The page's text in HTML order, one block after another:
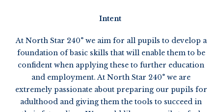
Intent
At North Star 240° we aim for all pupils to develop a
foundation of basic skills that will enable them to be
confident when applying these to further education
and employment. At North Star 240° we are
extremely passionate about preparing our pupils for
adulthood and giving them the tools to succeed in